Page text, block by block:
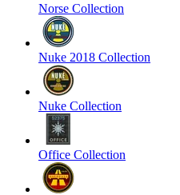
Norse Collection
Nuke 2018 Collection
Nuke Collection
Office Collection